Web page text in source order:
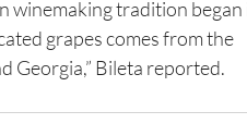
winemaking tradition began
grapes comes from the
Georgia,” Bileta reported.